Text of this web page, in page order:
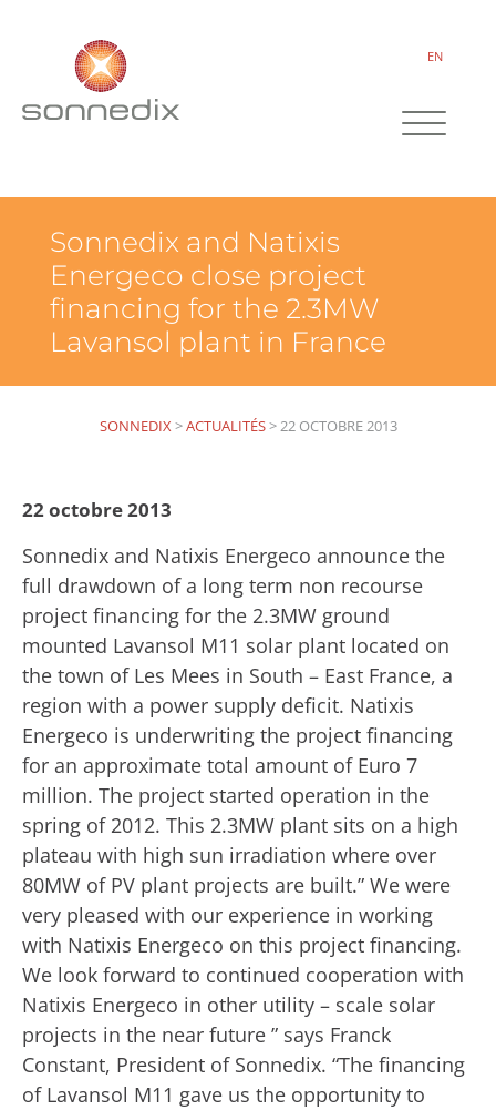
EN
Sonnedix and Natixis
Energeco close project
financing for the 2.3MW
Lavansol plant in France
SONNEDIX>ACTUALITÉS>22 OCTOBRE 2013
22 octobre 2013
Sonnedix and Natixis Energeco announce the
full drawdown of a long term non recourse
project financing for the 2.3MW ground
mounted Lavansol M11 solar plant located on
the town of Les Mees in South – East France, a
region with a power supply deficit. Natixis
Energeco is underwriting the project financing
for an approximate total amount of Euro 7
million. The project started operation in the
spring of 2012. This 2.3MW plant sits on a high
plateau with high sun irradiation where over
80MW of PV plant projects are built.” We were
very pleased with our experience in working
with Natixis Energeco on this project financing.
We look forward to continued cooperation with
Natixis Energeco in other utility – scale solar
projects in the near future ” says Franck
Constant, President of Sonnedix. “The financing
of Lavansol M11 gave us the opportunity to